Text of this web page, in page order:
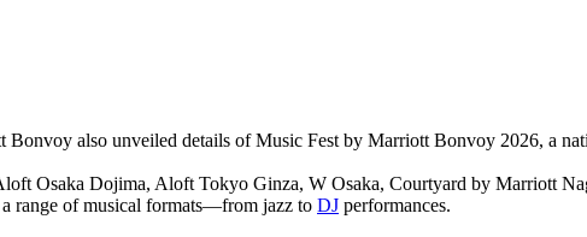
Bonvoy also unveiled details of Music Fest by Marriott Bonvoy 2026, a
Osaka Dojima, Aloft Tokyo Ginza, W Osaka, Courtyard by Marriott
range of musical formats—from jazz to DJ performances.